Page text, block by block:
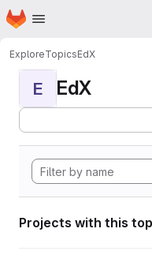
Skip to main content
Homepage
ExploreTopicsEdX
E EdX
Projects with this